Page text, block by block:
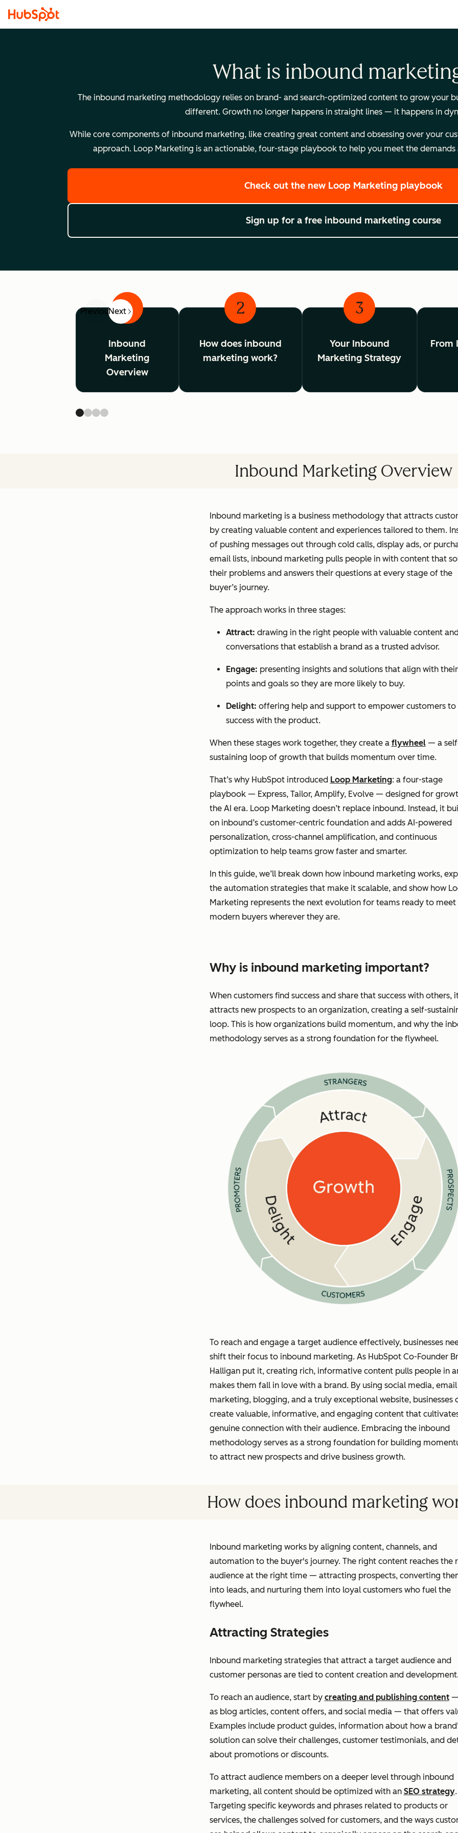
What is inbound
The inbound marketing methodology relies on brand- and search-optimized content to grow your
different. Growth no longer happens in straight lines — it happens in
While core components of inbound marketing, like creating great content and obsessing over your
approach. Loop Marketing is an actionable, four-stage playbook to help you meet the
Check out the new Loop Marketing playbook
Sign up for a free inbound marketing course
PreviousNext1
Inbound
Marketing
Overview
2
How does inbound
marketing work?
3
Your Inbound
Marketing Strategy
From
Inbound Marketing Overview
Inbound marketing is a business methodology that attracts
by creating valuable content and experiences tailored to them.
of pushing messages out through cold calls, display ads, or
email lists, inbound marketing pulls people in with content that
their problems and answers their questions at every stage of the
buyer’s journey.
The approach works in three stages:
Attract: drawing in the right people with valuable content
conversations that establish a brand as a trusted advisor.
Engage: presenting insights and solutions that align with
points and goals so they are more likely to buy.
Delight: offering help and support to empower customers to
success with the product.
When these stages work together, they create a flywheel— a
sustaining loop of growth that builds momentum over time.
That’s why HubSpot introduced Loop Marketing: a four-stage
playbook — Express, Tailor, Amplify, Evolve — designed for
the AI era. Loop Marketing doesn’t replace inbound. Instead, it
on inbound’s customer-centric foundation and adds AI-powered
personalization, cross-channel amplification, and continuous
optimization to help teams grow faster and smarter.
In this guide, we’ll break down how inbound marketing works,
the automation strategies that make it scalable, and show how
Marketing represents the next evolution for teams ready to meet
modern buyers wherever they are.
Why is inbound marketing important?
When customers find success and share that success with others,
attracts new prospects to an organization, creating a self-
loop. This is how organizations build momentum, and why the
methodology serves as a strong foundation for the flywheel.
To reach and engage a target audience effectively, businesses
shift their focus to inbound marketing. As HubSpot Co-Founder
Halligan put it, creating rich, informative content pulls people in
makes them fall in love with a brand. By using social media, email
marketing, blogging, and a truly exceptional website, businesses
create valuable, informative, and engaging content that
genuine connection with their audience. Embracing the inbound
methodology serves as a strong foundation for building
to attract new prospects and drive business growth.
How does inbound marketing
Inbound marketing works by aligning content, channels, and
automation to the buyer's journey. The right content reaches the
audience at the right time — attracting prospects, converting
into leads, and nurturing them into loyal customers who fuel the
flywheel.
Attracting Strategies
Inbound marketing strategies that attract a target audience and
customer personas are tied to content creation and
To reach an audience, start by creating and publishing content—
as blog articles, content offers, and social media — that offers
Examples include product guides, information about how a
solution can solve their challenges, customer testimonials, and
about promotions or discounts.
To attract audience members on a deeper level through inbound
marketing, all content should be optimized with an SEO strategy.
Targeting specific keywords and phrases related to products or
services, the challenges solved for customers, and the ways